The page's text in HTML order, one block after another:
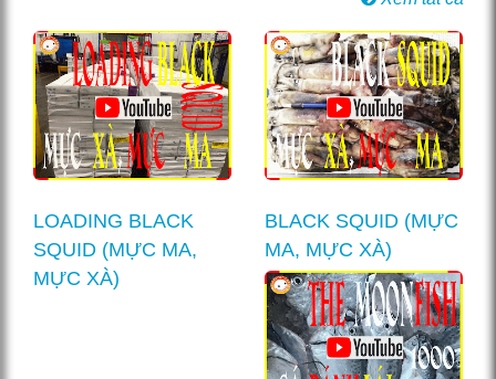
LOADING BLACK
SQUID (MỰC MA,
MỰC XÀ)
BLACK SQUID (MỰC
MA, MỰC XÀ)